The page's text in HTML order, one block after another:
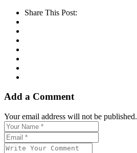
Share This Post:
Add a Comment
Your email address will not be published.